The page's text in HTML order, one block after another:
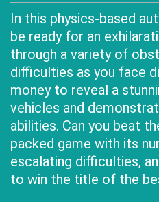
In this physics-based
be ready for an
through a variety of
difficulties as you face
money to reveal a
vehicles and
abilities. Can you beat
packed game with its
escalating difficulties,
to win the title of the